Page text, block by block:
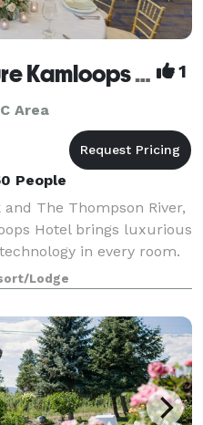
Sandman Signature Kamloops Hotel 1
Area
People
The Thompson River,
Hotel brings luxurious
in every room.
street from Sandman
Blazers,
Lodge